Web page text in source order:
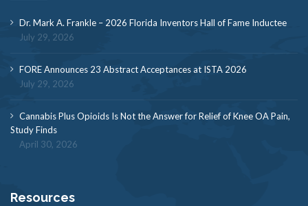
Dr. Mark A. Frankle – 2026 Florida Inventors Hall of Fame Inductee
July 29, 2026
FORE Announces 23 Abstract Acceptances at ISTA 2026
July 29, 2026
Cannabis Plus Opioids Is Not the Answer for Relief of Knee OA Pain,
Study Finds
April 30, 2026
Resources